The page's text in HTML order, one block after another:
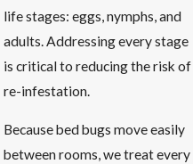
life stages: eggs, nymphs, and
adults. Addressing every stage
is critical to reducing the risk of
re-infestation.
Because bed bugs move easily
between rooms, we treat every